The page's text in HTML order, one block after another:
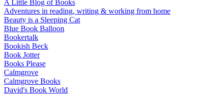
A Little Blog of Books
Adventures in reading, writing & working from home
Beauty is a Sleeping Cat
Blue Book Balloon
Bookertalk
Bookish Beck
Book Jotter
Books Please
Calmgrove
Calmgrove Books
David's Book World